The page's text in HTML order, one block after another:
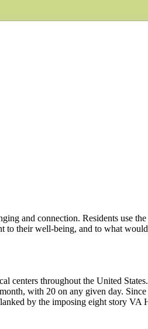
and connection. Residents use
to their well-being, and to what
centers throughout the United
with 20 on any given day.
by the imposing eight story VA